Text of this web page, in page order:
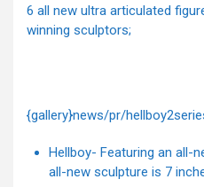
6 all new ultra articulated
winning sculptors;
{gallery}news/pr/
Hellboy- Featuring an all-
all-new sculpture is 7